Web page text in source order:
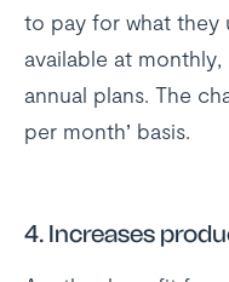
to pay for what they
available at
annual plans. The
per month’ basis.
4. Increases